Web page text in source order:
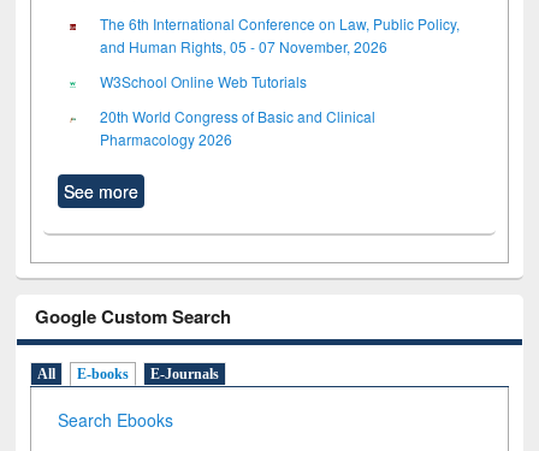
The 6th International Conference on Law, Public Policy,
and Human Rights, 05 - 07 November, 2026
W3School Online Web Tutorials
20th World Congress of Basic and Clinical
Pharmacology 2026
See more
Google Custom Search
All E-books E-Journals
Search Ebooks